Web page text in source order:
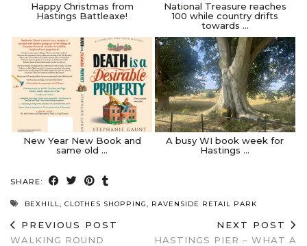
Happy Christmas from
Hastings Battleaxe!
National Treasure reaches
100 while country drifts
towards …
New Year New Book and
same old …
A busy WI book week for
Hastings …
SHARE:
BEXHILL, CLOTHES SHOPPING, RAVENSIDE RETAIL PARK
PREVIOUS POST
WALKING ROUND
NEXT POST
HASTINGS PIER – WHAT A